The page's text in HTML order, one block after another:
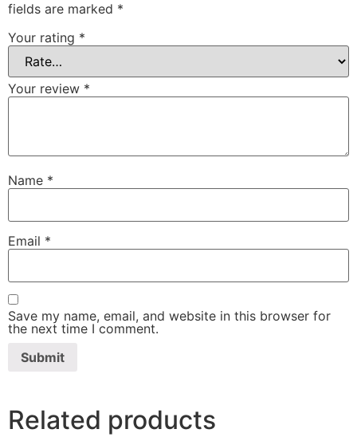
fields are marked *
Your rating *
Your review *
Name *
Email *
Save my name, email, and website in this browser for
the next time I comment.
Related products